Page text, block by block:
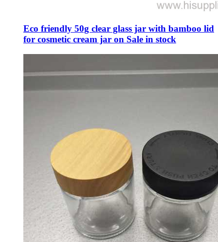
Eco friendly 50g clear glass jar with bamboo lid
for cosmetic cream jar on Sale in stock